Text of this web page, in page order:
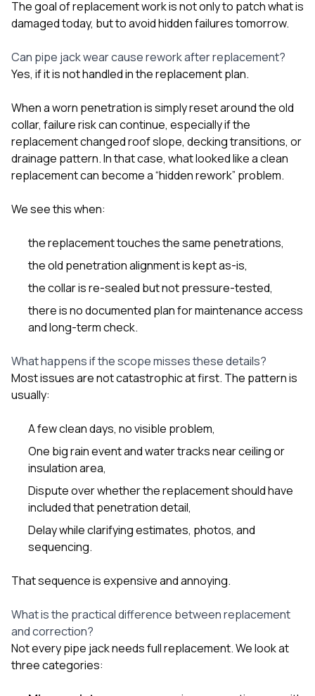
The goal of replacement work is not only to patch what is
damaged today, but to avoid hidden failures tomorrow.
Can pipe jack wear cause rework after replacement?
Yes, if it is not handled in the replacement plan.
When a worn penetration is simply reset around the old
collar, failure risk can continue, especially if the
replacement changed roof slope, decking transitions, or
drainage pattern. In that case, what looked like a clean
replacement can become a “hidden rework” problem.
We see this when:
the replacement touches the same penetrations,
the old penetration alignment is kept as-is,
the collar is re-sealed but not pressure-tested,
there is no documented plan for maintenance access
and long-term check.
What happens if the scope misses these details?
Most issues are not catastrophic at first. The pattern is
usually:
A few clean days, no visible problem,
One big rain event and water tracks near ceiling or
insulation area,
Dispute over whether the replacement should have
included that penetration detail,
Delay while clarifying estimates, photos, and
sequencing.
That sequence is expensive and annoying.
What is the practical difference between replacement
and correction?
Not every pipe jack needs full replacement. We look at
three categories: